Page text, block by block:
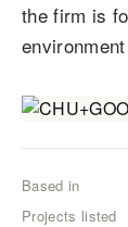
the firm is
Based in
Projects listed